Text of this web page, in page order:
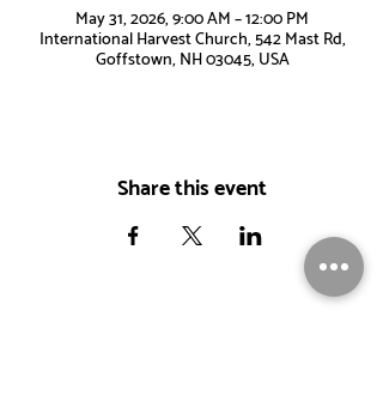
May 31, 2026, 9:00 AM – 12:00 PM
International Harvest Church, 542 Mast Rd,
Goffstown, NH 03045, USA
Share this event